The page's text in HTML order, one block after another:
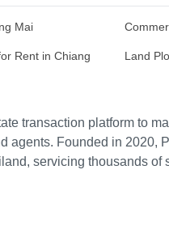
Mai
Rent in Chiang
Land
transaction platform to
agents. Founded in 2020,
servicing thousands of